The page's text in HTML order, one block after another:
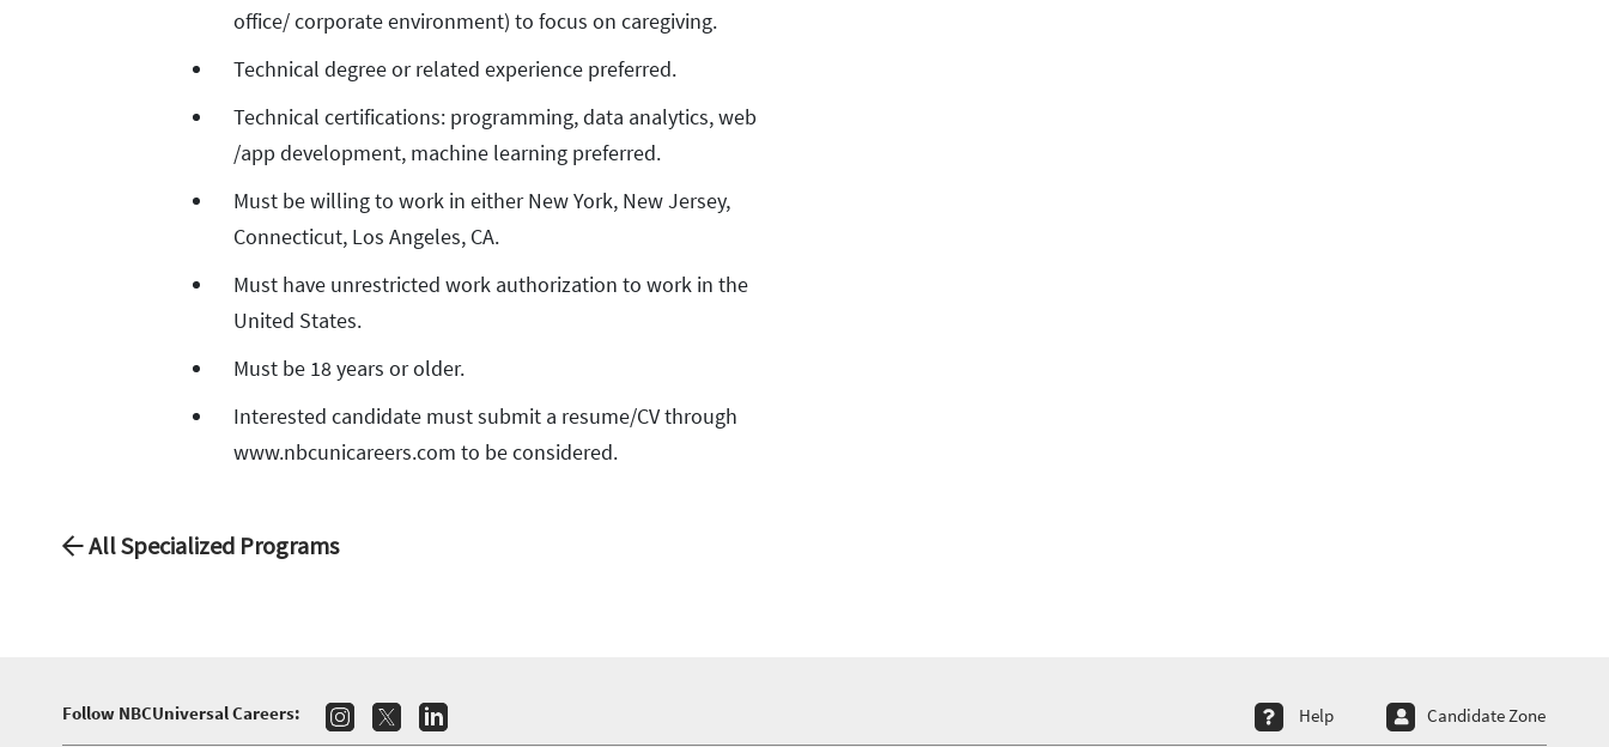
office/ corporate environment) to focus on caregiving.
Technical degree or related experience preferred.
Technical certifications: programming, data analytics, web
/app development, machine learning preferred.
Must be willing to work in either New York, New Jersey,
Connecticut, Los Angeles, CA.
Must have unrestricted work authorization to work in the
United States.
Must be 18 years or older.
Interested candidate must submit a resume/CV through
www.nbcunicareers.com to be considered.
All Specialized Programs
Follow NBCUniversal Careers: Help Candidate Zone